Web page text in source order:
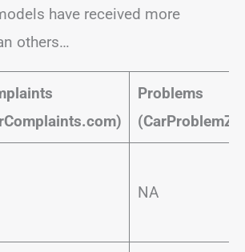
have received more
others…
Problems
NA